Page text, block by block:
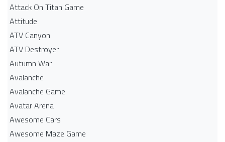
Attack On Titan Game
Attitude
ATV Canyon
ATV Destroyer
Autumn War
Avalanche
Avalanche Game
Avatar Arena
Awesome Cars
Awesome Maze Game